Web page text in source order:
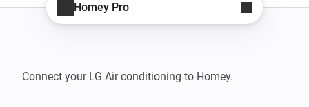
Homey Pro
Connect your LG Air conditioning to Homey.